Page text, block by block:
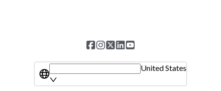
United States